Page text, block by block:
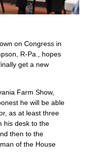
on Congress in
R-Pa., hopes
get a new
Farm Show,
he will be able
as at least three
his desk to the
then to the
of the House